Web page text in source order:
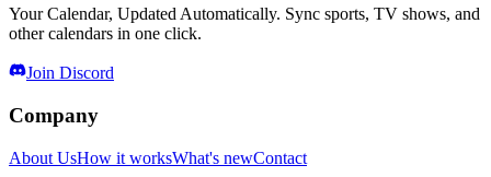
Your Calendar, Updated Automatically. Sync sports, TV shows, and
other calendars in one click.
Join Discord
Company
About UsHow it worksWhat's newContact